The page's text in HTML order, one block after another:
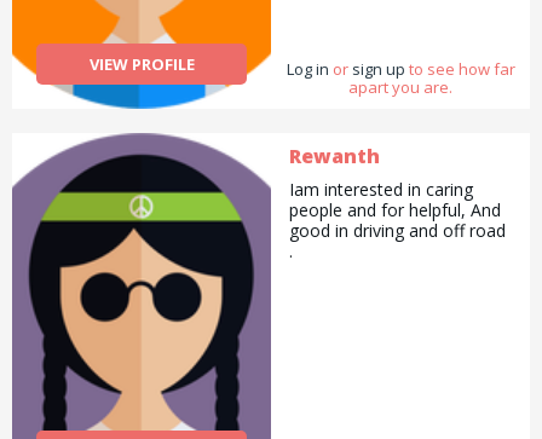
VIEW PROFILE Log in or sign up to see how far
apart you are.
Rewanth
Iam interested in caring
people and for helpful, And
good in driving and off road
.